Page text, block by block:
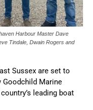
Harbour Master Dave
Tindale, Dwain Rogers and
Sussex are set to
Goodchild Marine
leading boat